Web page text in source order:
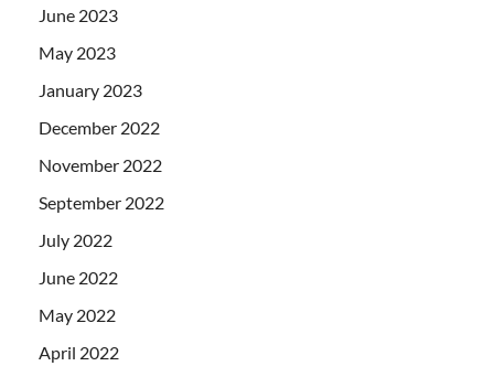
June 2023
May 2023
January 2023
December 2022
November 2022
September 2022
July 2022
June 2022
May 2022
April 2022